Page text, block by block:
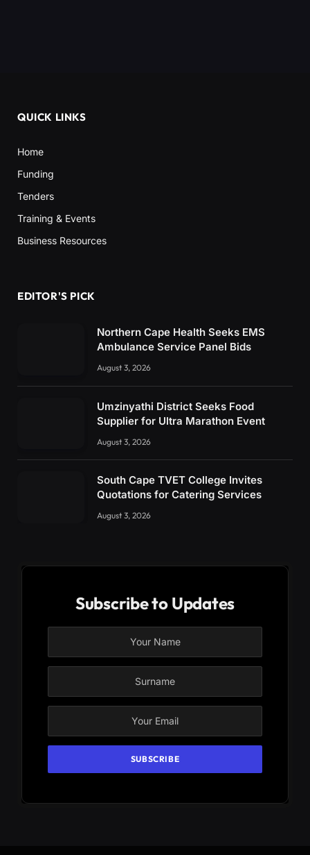
QUICK LINKS
Home
Funding
Tenders
Training & Events
Business Resources
EDITOR'S PICK
Northern Cape Health Seeks EMS
Ambulance Service Panel Bids
August 3, 2026
Umzinyathi District Seeks Food
Supplier for Ultra Marathon Event
August 3, 2026
South Cape TVET College Invites
Quotations for Catering Services
August 3, 2026
Subscribe to Updates